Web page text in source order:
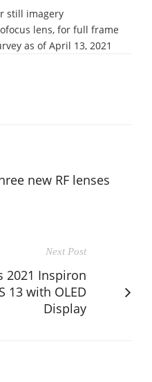
still imagery
lens, for full frame
as of April 13, 2021
new RF lenses
Next Post
2021 Inspiron
13 with OLED
Display